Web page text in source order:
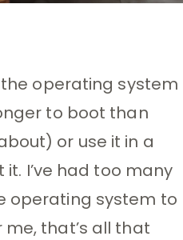
the operating system
to boot than
or use it in a
I’ve had too many
operating system to
that’s all that